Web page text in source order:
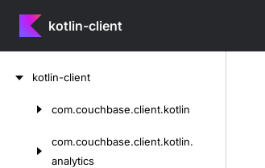
kotlin-client
kotlin-client
content
com.couchbase.client.kotlin
com.couchbase.client.kotlin.
analytics